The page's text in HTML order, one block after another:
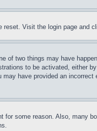
reset. Visit the login page and
of two things may have
to be activated, either
have provided an
for some reason. Also,